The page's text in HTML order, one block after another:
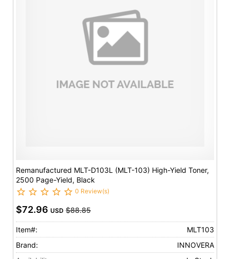
Remanufactured MLT-D103L (MLT-103) High-Yield Toner,
2500 Page-Yield, Black
0 Review(s)
$72.96 USD $88.85
Item#:
MLT103
Brand:
INNOVERA